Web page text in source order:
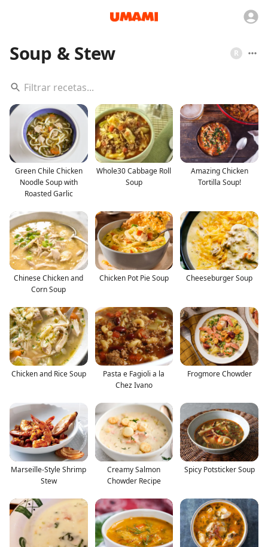
Soup & Stew R
Green Chile Chicken
Noodle Soup with
Roasted Garlic
Whole30 Cabbage Roll
Soup
Amazing Chicken
Tortilla Soup!
Chinese Chicken and
Corn Soup
Chicken Pot Pie Soup Cheeseburger Soup
Chicken and Rice Soup
Pasta e Fagioli a la
Chez Ivano
Frogmore Chowder
Marseille-Style Shrimp
Stew
Creamy Salmon
Chowder Recipe
Spicy Potsticker Soup